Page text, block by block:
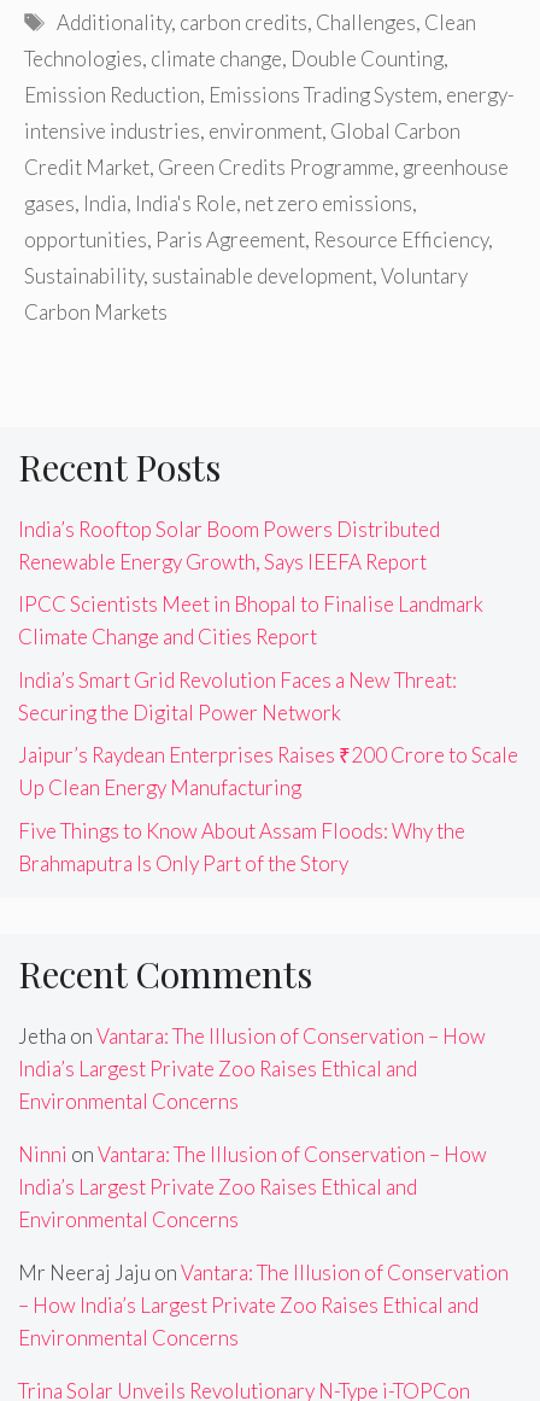
Tags
Additionality, carbon credits, Challenges, Clean
Technologies, climate change, Double Counting,
Emission Reduction, Emissions Trading System, energy-
intensive industries, environment, Global Carbon
Credit Market, Green Credits Programme, greenhouse
gases, India, India's Role, net zero emissions,
opportunities, Paris Agreement, Resource Efficiency,
Sustainability, sustainable development,Voluntary
Carbon Markets
Recent Posts
India’s Rooftop Solar Boom Powers Distributed
Renewable Energy Growth, Says IEEFA Report
IPCC Scientists Meet in Bhopal to Finalise Landmark
Climate Change and Cities Report
India’s Smart Grid Revolution Faces a New Threat:
Securing the Digital Power Network
Jaipur’s Raydean Enterprises Raises ₹200 Crore to Scale
Up Clean Energy Manufacturing
Five Things to Know About Assam Floods: Why the
Brahmaputra Is Only Part of the Story
Recent Comments
Jetha onVantara: The Illusion of Conservation – How
India’s Largest Private Zoo Raises Ethical and
Environmental Concerns
Ninni onVantara: The Illusion of Conservation – How
India’s Largest Private Zoo Raises Ethical and
Environmental Concerns
Mr Neeraj Jaju onVantara: The Illusion of Conservation
– How India’s Largest Private Zoo Raises Ethical and
Environmental Concerns
Trina Solar Unveils Revolutionary N-Type i-TOPCon